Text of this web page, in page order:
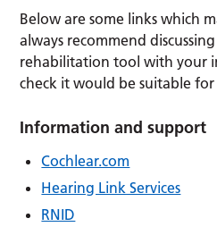
Below are some links which
always recommend
rehabilitation tool with your
check it would be suitable for
Information and support
Cochlear.com
Hearing Link Services
RNID